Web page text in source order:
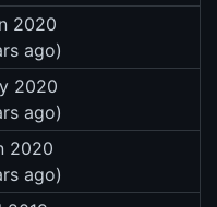
2020
ago)
2020
ago)
2020
ago)